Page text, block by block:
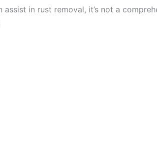
in rust removal, it’s not a